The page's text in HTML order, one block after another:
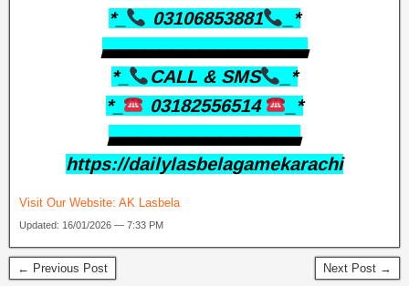
*_
03106853881
_*
▃▃▃▃▃▃▃▃▃▃▃▃▃▃▃
*_
CALL & SMS
_*
*_
03182556514
_*
▃▃▃▃▃▃▃▃▃▃▃▃▃▃
https://dailylasbelagamekarachi
Visit Our Website: AK Lasbela
Updated: 16/01/2026 — 7:33 PM
← Previous Post Next Post →